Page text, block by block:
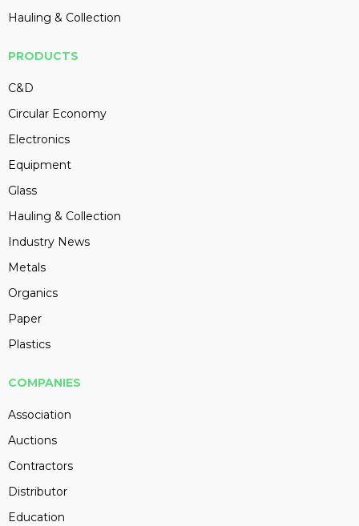
Hauling & Collection
PRODUCTS
C&D
Circular Economy
Electronics
Equipment
Glass
Hauling & Collection
Industry News
Metals
Organics
Paper
Plastics
COMPANIES
Association
Auctions
Contractors
Distributor
Education